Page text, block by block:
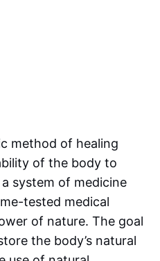
method of healing
of the body to
system of medicine
tested medical
of nature. The goal
the body’s natural